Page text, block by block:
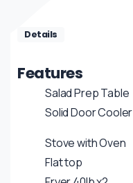
Details
Features
Salad Prep Table
Solid Door Cooler
Stove with Oven
Flat top